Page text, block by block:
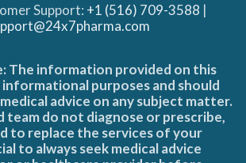
Support: +1 (516) 709-3588 |
The information provided on this
purposes and should
advice on any subject matter.
team do not diagnose or prescribe,
to replace the services of your
to always seek medical advice